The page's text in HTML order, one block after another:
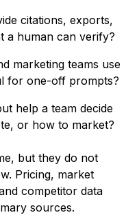
citations, exports,
a human can verify?
marketing teams use
for one-off prompts?
help a team decide
or how to market?
but they do not
Pricing, market
competitor data
sources.